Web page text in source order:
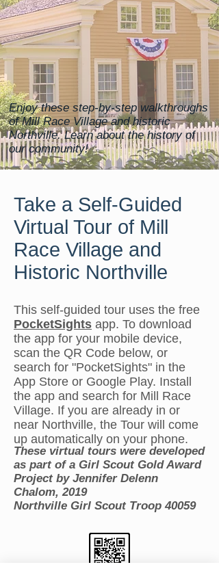
Enjoy these step-by-step walkthroughs
of Mill Race Village and historic
Northville. Learn about the history of
our community!
Take a Self-Guided
Virtual Tour of Mill
Race Village and
Historic Northville
This self-guided tour uses the free
PocketSights app. To download
the app for your mobile device,
scan the QR Code below, or
search for "PocketSights" in the
App Store or Google Play. Install
the app and search for Mill Race
Village. If you are already in or
near Northville, the Tour will come
up automatically on your phone.
These virtual tours were developed
as part of a Girl Scout Gold Award
Project by Jennifer Delenn
Chalom, 2019
Northville Girl Scout Troop 40059